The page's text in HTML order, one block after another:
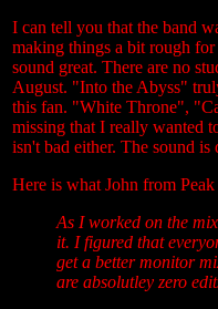
I can tell you that the band
making things a bit rough
sound great. There are no
August. "Into the Abyss"
this fan. "White Throne",
missing that I really wanted
isn't bad either. The sound
Here is what John from
As I worked on the
it. I figured that
get a better monitor
are absolutley zero